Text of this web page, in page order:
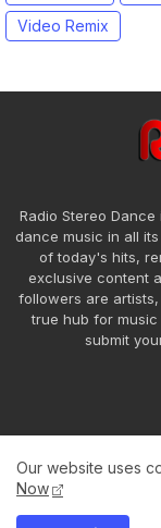
Video Remix
Radio Stereo
dance music in all
of today's hits,
exclusive content
followers are
true hub for music
submit
Our website uses
Now